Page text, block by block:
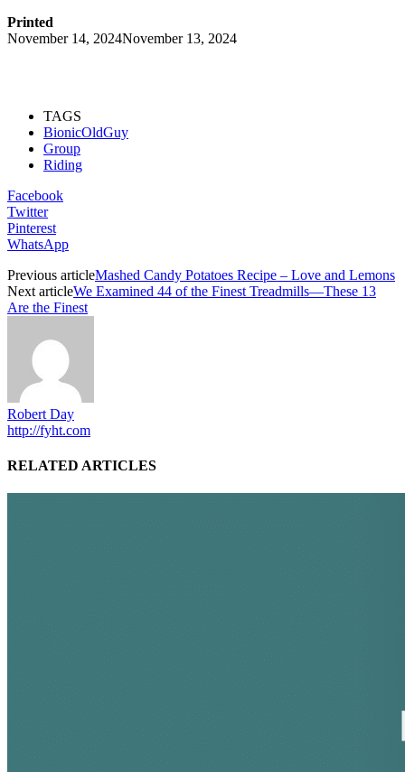
Printed
November 14, 2024November 13, 2024
TAGS
BionicOldGuy
Group
Riding
Facebook
Twitter
Pinterest
WhatsApp
Previous articleMashed Candy Potatoes Recipe – Love and Lemons
Next articleWe Examined 44 of the Finest Treadmills—These 13
Are the Finest
Robert Day
http://fyht.com
RELATED ARTICLES